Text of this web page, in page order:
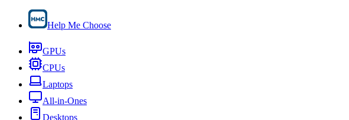
Help Me Choose
GPUs
CPUs
Laptops
All-in-Ones
Desktops